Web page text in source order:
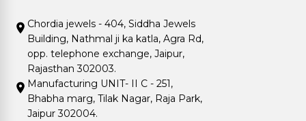
Chordia jewels - 404, Siddha Jewels
Building, Nathmal ji ka katla, Agra Rd,
opp. telephone exchange, Jaipur,
Rajasthan 302003.
Manufacturing UNIT- II C - 251,
Bhabha marg, Tilak Nagar, Raja Park,
Jaipur 302004.